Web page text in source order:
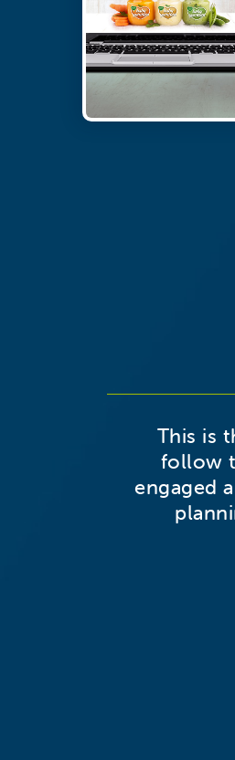
This is
follow
engaged